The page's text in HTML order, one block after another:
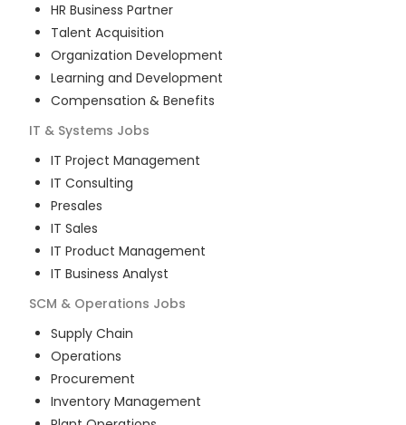
HR Business Partner
Talent Acquisition
Organization Development
Learning and Development
Compensation & Benefits
IT & Systems Jobs
IT Project Management
IT Consulting
Presales
IT Sales
IT Product Management
IT Business Analyst
SCM & Operations Jobs
Supply Chain
Operations
Procurement
Inventory Management